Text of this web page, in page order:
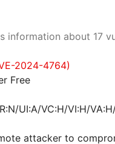
High 29%
information about 17
2024-4764)
Free
UI:A/VC:H/VI:H/
attacker to